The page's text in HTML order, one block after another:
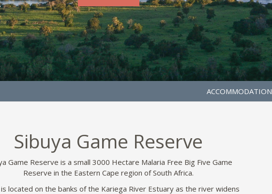
ACCOMMODATION
Sibuya Game Reserve
Game Reserve is a small 3000 Hectare Malaria Free Big Five Game
Reserve in the Eastern Cape region of South Africa.
is located on the banks of the Kariega River Estuary as the river widens